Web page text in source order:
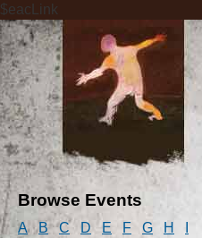
$eacLink
Browse Events
A B C D E F G H